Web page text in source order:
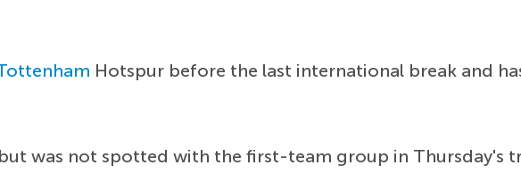
Hotspur before the last international break and
was not spotted with the first-team group in Thursday's